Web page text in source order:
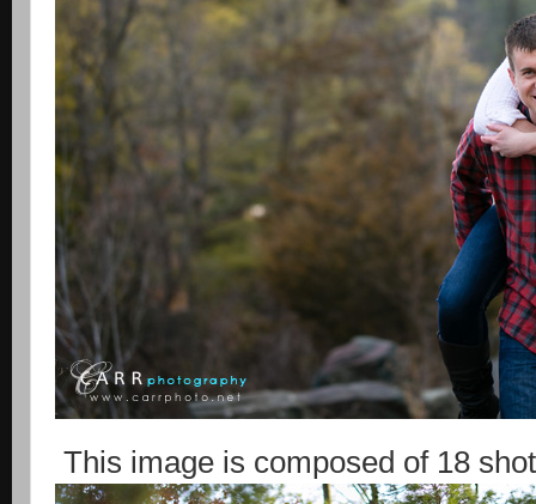
This image is composed of 18